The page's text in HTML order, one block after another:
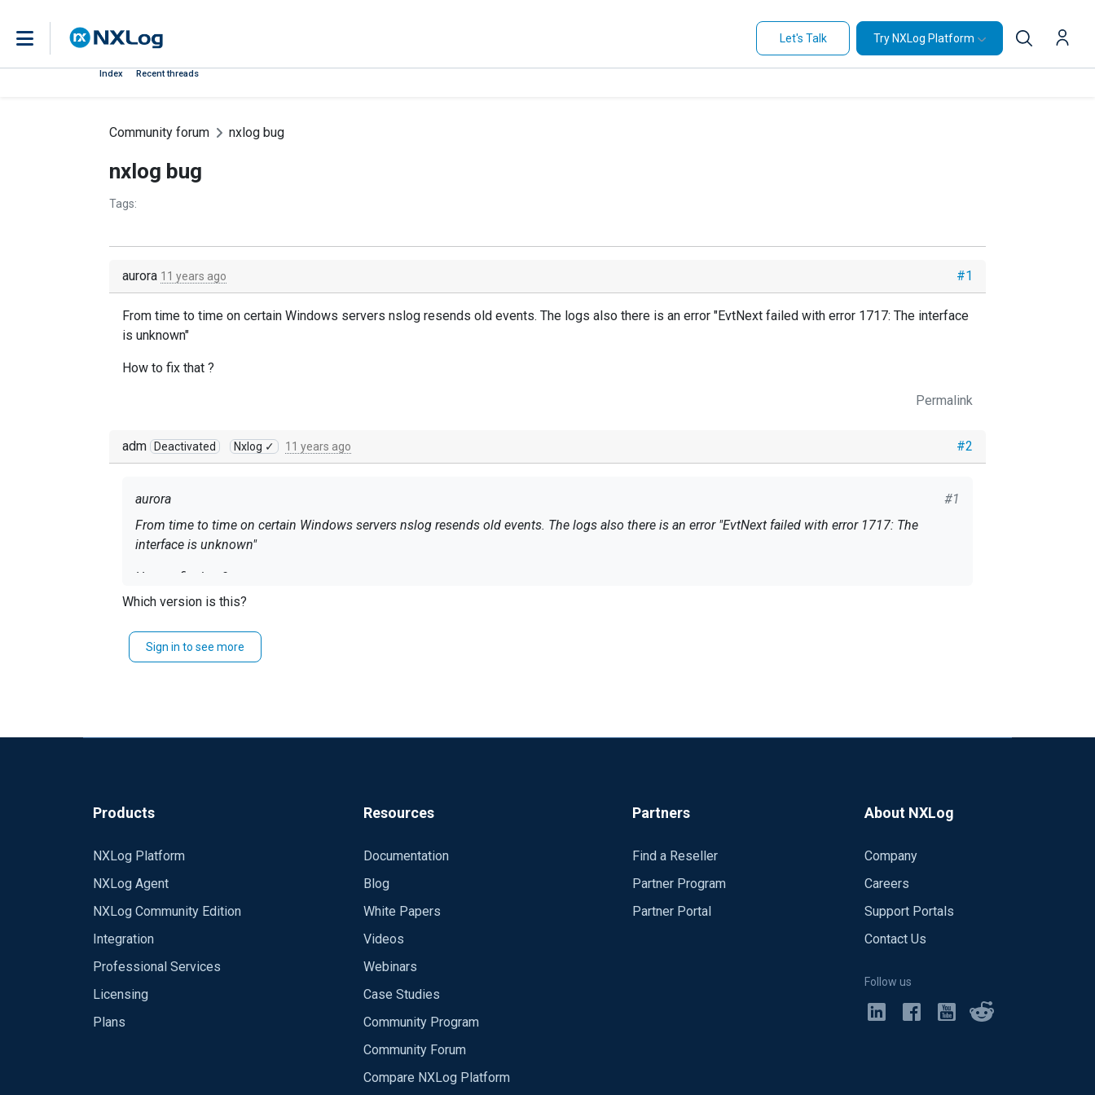
Let's Talk Try NXLog Platform
Index Recent threads
Community forum nxlog bug
nxlog bug
Tags:
#1
aurora 11 years ago
From time to time on certain Windows servers nslog resends old events. The logs also there is an error "EvtNext failed with error 1717: The interface
is unknown"
How to fix that ?
Permalink
#2
adm Deactivated Nxlog ✓ 11 years ago
#1
aurora
From time to time on certain Windows servers nslog resends old events. The logs also there is an error"EvtNext failed with error 1717: The
interface is unknown"
How to fix that ?
Which version is this?
Sign in to see more
Products
NXLog Platform
NXLog Agent
NXLog Community Edition
Integration
Professional Services
Licensing
Plans
Resources
Documentation
Blog
White Papers
Videos
Webinars
Case Studies
Community Program
Community Forum
Compare NXLog Platform
Partners
Find a Reseller
Partner Program
Partner Portal
About NXLog
Company
Careers
Support Portals
Contact Us
Follow us